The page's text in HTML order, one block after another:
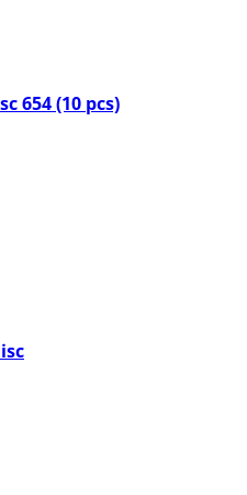
654 (10 pcs)